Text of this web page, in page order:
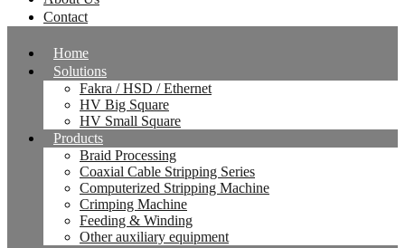
Contact
Home
Solutions
Fakra / HSD / Ethernet
HV Big Square
HV Small Square
Products
Braid Processing
Coaxial Cable Stripping Series
Computerized Stripping Machine
Crimping Machine
Feeding & Winding
Other auxiliary equipment